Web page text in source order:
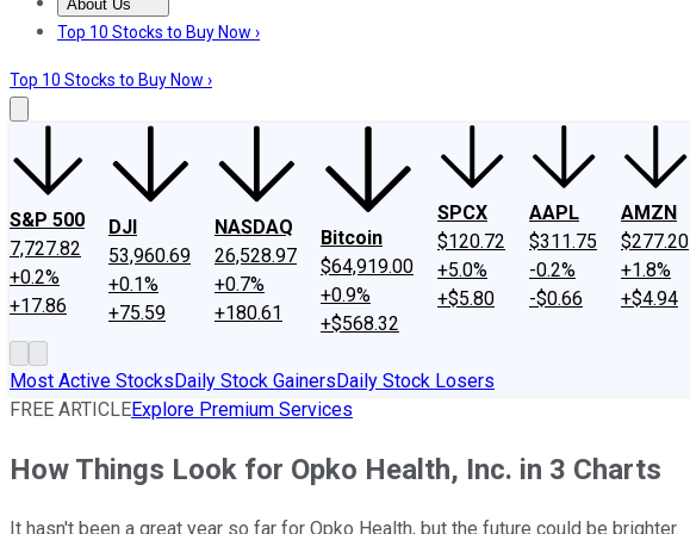
About Us
About UsContact UsInvesting Philosophy
Top 10 Stocks to Buy Now ›
Top 10 Stocks to Buy Now ›
S&P 500
7,727.82
+0.2%
+17.86
DJI
53,960.69
+0.1%
+75.59
NASDAQ
26,528.97
+0.7%
+180.61
Bitcoin
$64,919.00
+0.9%
+$568.32
SPCX
$120.72
+5.0%
+$5.80
AAPL
$311.75
-0.2%
-$0.66
AMZN
$277.20
+1.8%
+$4.94
Most Active StocksDaily Stock GainersDaily Stock Losers
FREE ARTICLEExplore Premium Services
How Things Look for Opko Health, Inc. in 3 Charts
It hasn't been a great year so far for Opko Health, but the future could be brighter.